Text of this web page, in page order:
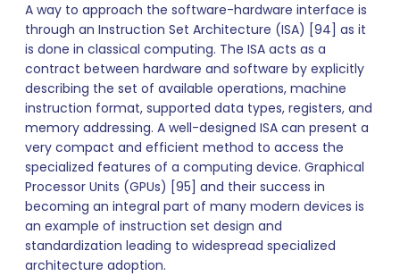
A way to approach the software-hardware interface is
through an Instruction Set Architecture (ISA) [94] as it
is done in classical computing. The ISA acts as a
contract between hardware and software by explicitly
describing the set of available operations, machine
instruction format, supported data types, registers, and
memory addressing. A well-designed ISA can present a
very compact and efficient method to access the
specialized features of a computing device. Graphical
Processor Units (GPUs) [95] and their success in
becoming an integral part of many modern devices is
an example of instruction set design and
standardization leading to widespread specialized
architecture adoption.